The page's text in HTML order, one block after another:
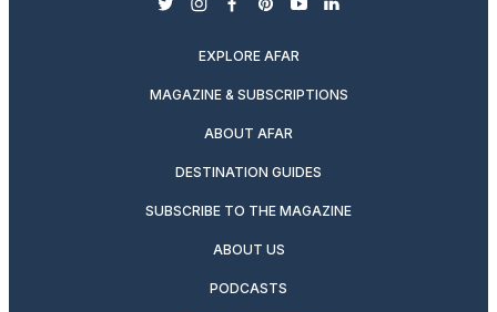
twitterinstagram
facebook
pinterest
youtubelinkedin
EXPLORE AFAR
MAGAZINE & SUBSCRIPTIONS
ABOUT AFAR
DESTINATION GUIDES
SUBSCRIBE TO THE MAGAZINE
ABOUT US
PODCASTS